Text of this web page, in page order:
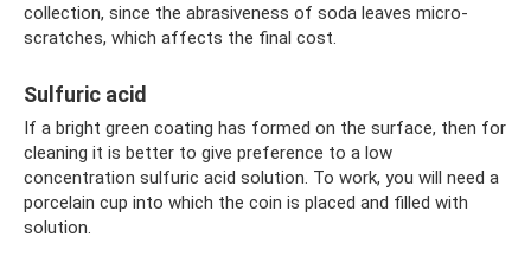
collection, since the abrasiveness of soda leaves micro-
scratches, which affects the final cost.
Sulfuric acid
If a bright green coating has formed on the surface, then for
cleaning it is better to give preference to a low
concentration sulfuric acid solution. To work, you will need a
porcelain cup into which the coin is placed and filled with
solution.